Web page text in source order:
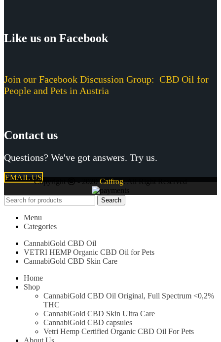
Like us on Facebook
Join our Facebook Discussion Group: CBD Oil for
People and Pets in Austria
Contact us
Questions? We've got answers. Try us.
EMAIL USCopyright - 2020Catfrog. All Right Reserved
Search
Menu
Categories
CannabiGold CBD Oil
VETRI HEMP Organic CBD Oil for Pets
CannabiGold CBD Skin Care
Home
Shop
CannabiGold CBD Oil Original, Full Spectrum <0,2%
THC
CannabiGold CBD Skin Ultra Care
CannabiGold CBD capsules
Vetri Hemp Certified Organic CBD Oil For Pets
About Us